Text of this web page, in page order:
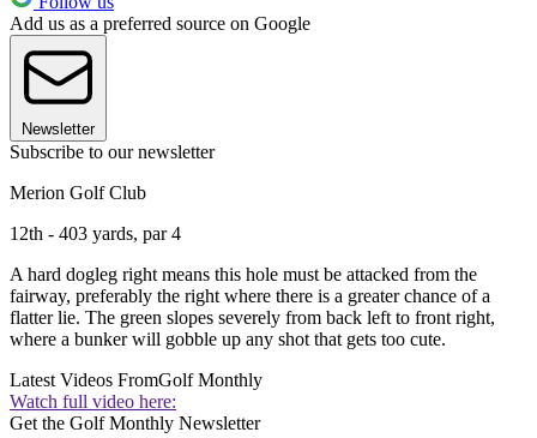
Add us as a preferred source on Google
Newsletter
Subscribe to our newsletter
Merion Golf Club
12th - 403 yards, par 4
A hard dogleg right means this hole must be attacked from the
fairway, preferably the right where there is a greater chance of a
flatter lie. The green slopes severely from back left to front right,
where a bunker will gobble up any shot that gets too cute.
Latest Videos FromGolf Monthly
Watch full video here:
Get the Golf Monthly Newsletter